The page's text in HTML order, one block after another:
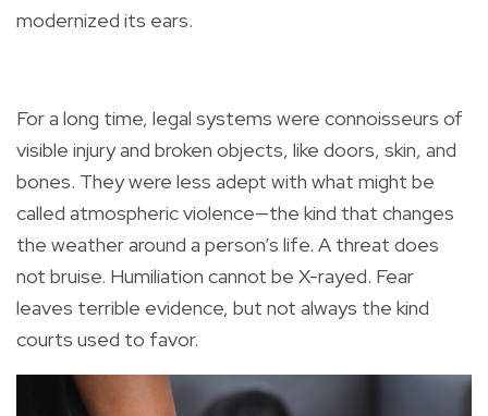
modernized its ears.
For a long time, legal systems were connoisseurs of
visible injury and broken objects, like doors, skin, and
bones. They were less adept with what might be
called atmospheric violence—the kind that changes
the weather around a person’s life. A threat does
not bruise. Humiliation cannot be X-rayed. Fear
leaves terrible evidence, but not always the kind
courts used to favor.